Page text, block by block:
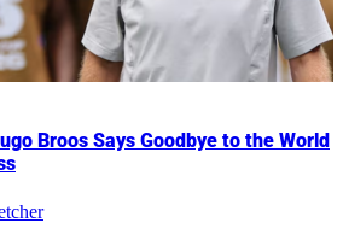
Broos Says Goodbye to the World